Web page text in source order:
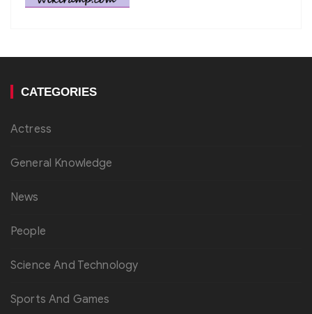
CATEGORIES
Actress
General Knowledge
News
People
Science And Technology
Sports And Games